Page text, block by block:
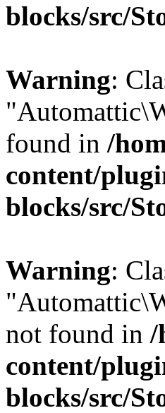
blocks/src/
Warning:
found in /
content/
blocks/src/
Warning:
not found in /
content/
blocks/src/